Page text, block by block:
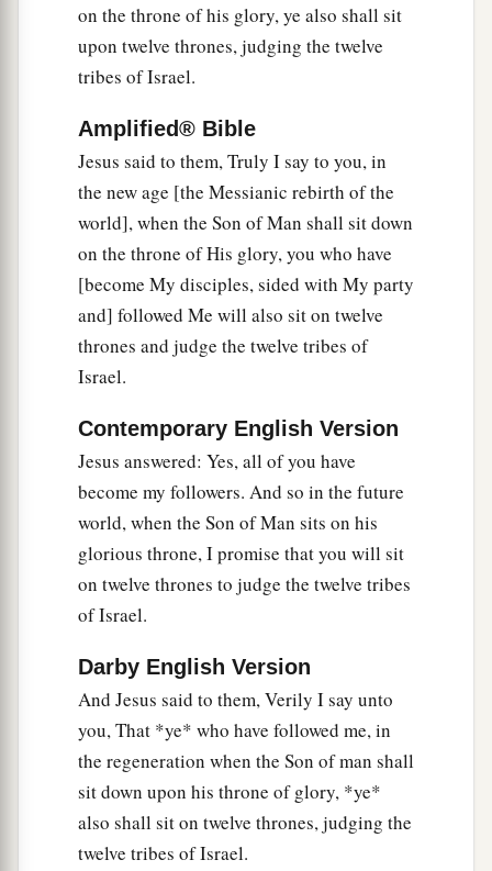
on the throne of his glory, ye also shall sit
upon twelve thrones, judging the twelve
tribes of Israel.
Amplified® Bible
Jesus said to them, Truly I say to you, in
the new age [the Messianic rebirth of the
world], when the Son of Man shall sit down
on the throne of His glory, you who have
[become My disciples, sided with My party
and] followed Me will also sit on twelve
thrones and judge the twelve tribes of
Israel.
Contemporary English Version
Jesus answered: Yes, all of you have
become my followers. And so in the future
world, when the Son of Man sits on his
glorious throne, I promise that you will sit
on twelve thrones to judge the twelve tribes
of Israel.
Darby English Version
And Jesus said to them, Verily I say unto
you, That *ye* who have followed me, in
the regeneration when the Son of man shall
sit down upon his throne of glory, *ye*
also shall sit on twelve thrones, judging the
twelve tribes of Israel.